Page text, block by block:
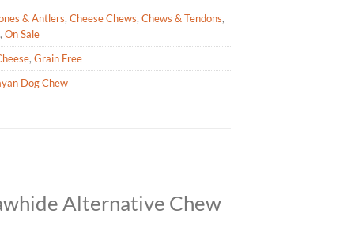
& Antlers,Cheese Chews,Chews & Tendons,
,On Sale
,Grain Free
Dog Chew
Alternative Chew